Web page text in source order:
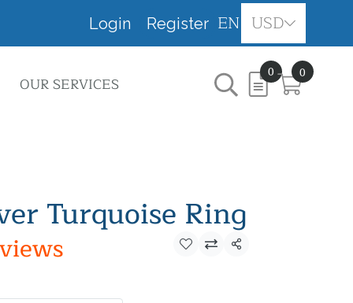
Login Register EN USD
OUR SERVICES
0 0
Turquoise Ring
Share